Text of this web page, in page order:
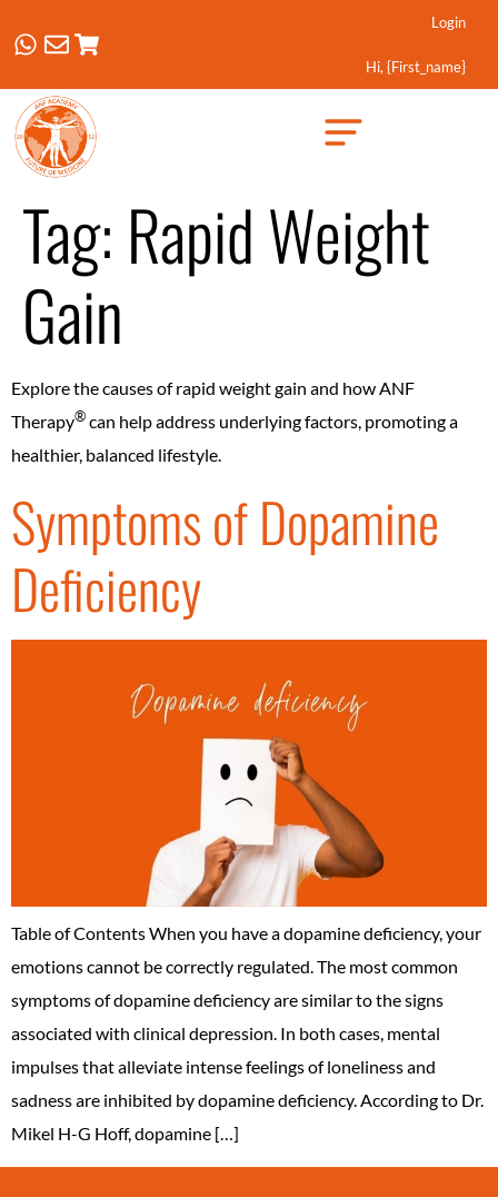
Login
Hi, {first_name}
Tag: Rapid Weight
Gain
Explore the causes of rapid weight gain and how ANF
Therapy®️can help address underlying factors, promoting a
healthier, balanced lifestyle.
Symptoms of Dopamine
Deficiency
Table of Contents When you have a dopamine deficiency, your
emotions cannot be correctly regulated. The most common
symptoms of dopamine deficiency are similar to the signs
associated with clinical depression. In both cases, mental
impulses that alleviate intense feelings of loneliness and
sadness are inhibited by dopamine deficiency. According to Dr.
Mikel H-G Hoff, dopamine […]